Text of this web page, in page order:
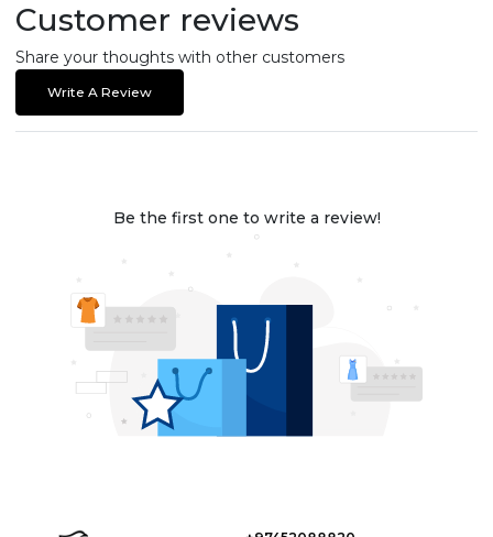
Customer reviews
Share your thoughts with other customers
Write A Review
Be the first one to write a review!